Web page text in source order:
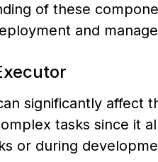
of these
and
significantly affect
tasks since it
or during